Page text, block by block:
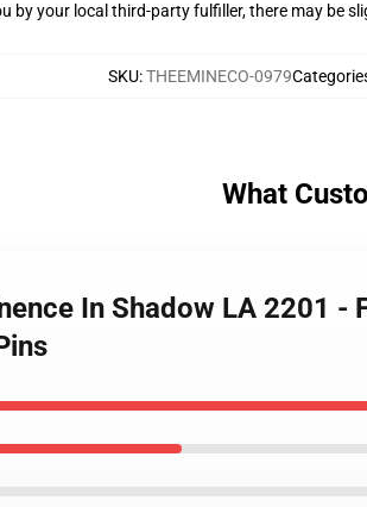
by your local third-party fulfiller, there may be
SKU:THEEMINECO-0979
What
In Shadow LA 2201 -